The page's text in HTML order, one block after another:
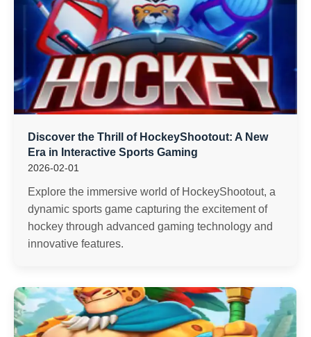
Discover the Thrill of HockeyShootout: A New
Era in Interactive Sports Gaming
2026-02-01
Explore the immersive world of HockeyShootout, a
dynamic sports game capturing the excitement of
hockey through advanced gaming technology and
innovative features.